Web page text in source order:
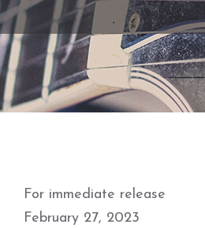
For immediate release
February 27, 2023